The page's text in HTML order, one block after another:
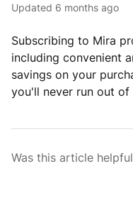
Updated 6 months ago
Subscribing to Mira
including convenient
savings on your
you'll never run out
Was this article